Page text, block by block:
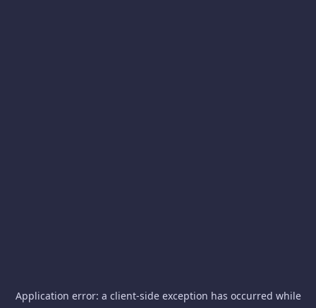
Application error: a client-side exception has occurred while